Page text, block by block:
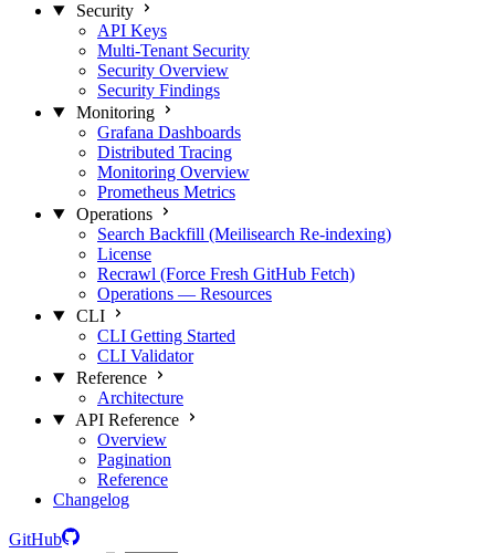
Security
API Keys
Multi-Tenant Security
Security Overview
Security Findings
Monitoring
Grafana Dashboards
Distributed Tracing
Monitoring Overview
Prometheus Metrics
Operations
Search Backfill (Meilisearch Re-indexing)
License
Recrawl (Force Fresh GitHub Fetch)
Operations — Resources
CLI
CLI Getting Started
CLI Validator
Reference
Architecture
API Reference
Overview
Pagination
Reference
Changelog
GitHub